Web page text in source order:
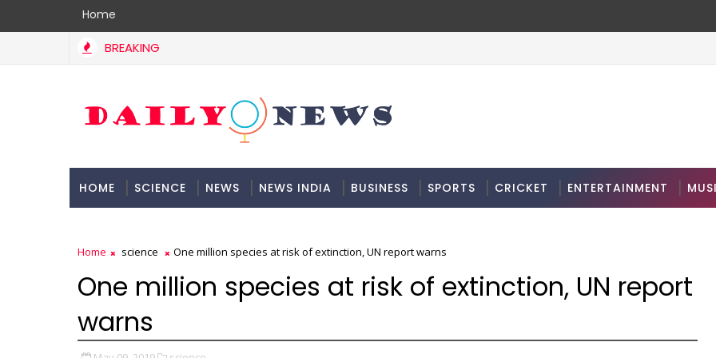
Home
BREAKING
HOME SCIENCE NEWS NEWS INDIA BUSINESS SPORTS CRICKET ENTERTAINMENT
Home science One million species at risk of extinction, UN report warns
One million species at risk of extinction, UN report
warns